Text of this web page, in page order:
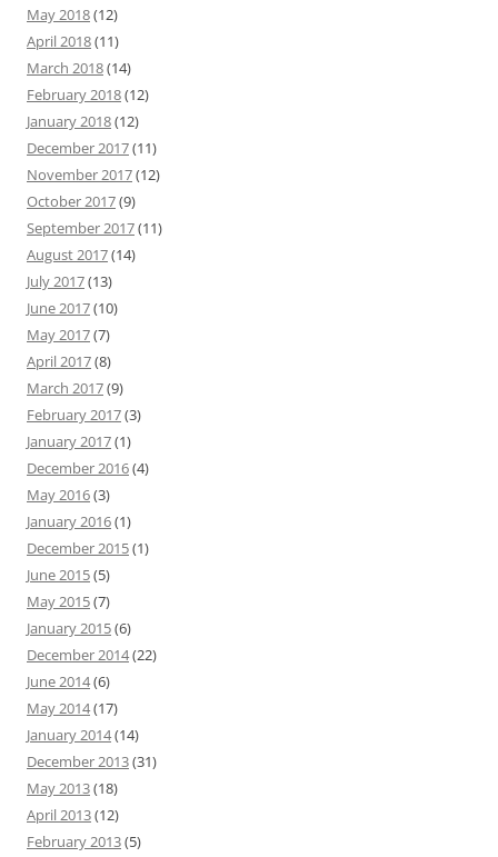
May 2018(12)
April 2018(11)
March 2018(14)
February 2018(12)
January 2018(12)
December 2017(11)
November 2017(12)
October 2017(9)
September 2017(11)
August 2017(14)
July 2017(13)
June 2017(10)
May 2017(7)
April 2017(8)
March 2017(9)
February 2017(3)
January 2017(1)
December 2016(4)
May 2016(3)
January 2016(1)
December 2015(1)
June 2015(5)
May 2015(7)
January 2015(6)
December 2014(22)
June 2014(6)
May 2014(17)
January 2014(14)
December 2013(31)
May 2013(18)
April 2013(12)
February 2013(5)